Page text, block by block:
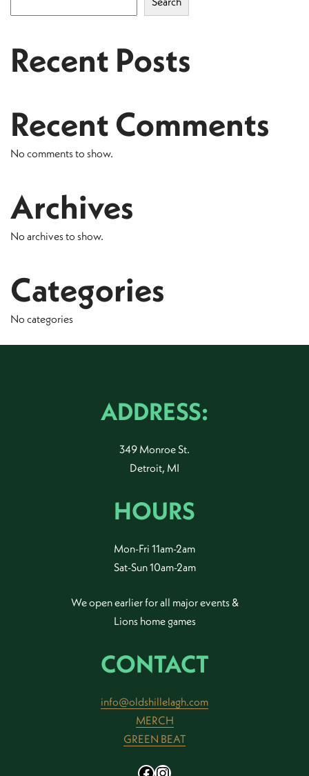
Recent Posts
Recent Comments
No comments to show.
Archives
No archives to show.
Categories
No categories
ADDRESS:
349 Monroe St.
Detroit, MI
HOURS
Mon-Fri 11am-2am
Sat-Sun 10am-2am
We open earlier for all major events &
Lions home games
CONTACT
info@oldshillelagh.com
MERCH
GREEN BEAT